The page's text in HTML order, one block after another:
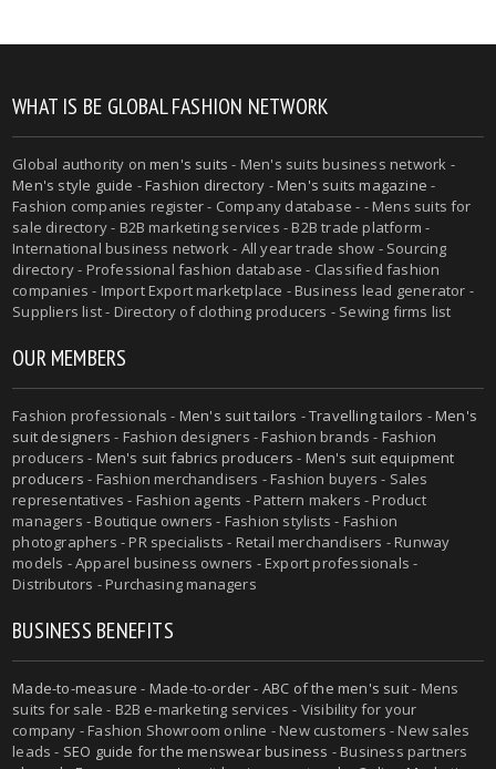
WHAT IS BE GLOBAL FASHION NETWORK
Global authority onmen's suits - Men's suits business network -
Men's style guide -Fashion directory -Men's suits magazine -
Fashion companies register - Company database - - Mens suits for
sale directory - B2B marketing services - B2B trade platform -
International business network - All year trade show - Sourcing
directory - Professional fashion database - Classified fashion
companies - Import Export marketplace - Business lead generator -
Suppliers list - Directory of clothing producers - Sewing firms list
OUR MEMBERS
Fashion professionals - Men's suit tailors -Travelling tailors -Men's
suit designers - Fashion designers - Fashion brands - Fashion
producers - Men's suit fabrics producers - Men's suit equipment
producers - Fashion merchandisers - Fashion buyers - Sales
representatives - Fashion agents - Pattern makers - Product
managers - Boutique owners - Fashion stylists - Fashion
photographers - PR specialists - Retail merchandisers - Runway
models - Apparel business owners - Export professionals -
Distributors - Purchasing managers
BUSINESS BENEFITS
Made-to-measure - Made-to-order- ABC of the men's suit- Mens
suits for sale - B2B e-marketing services - Visibility for your
company - Fashion Showroom online - New customers - New sales
leads - SEO guide for the menswear business - Business partners